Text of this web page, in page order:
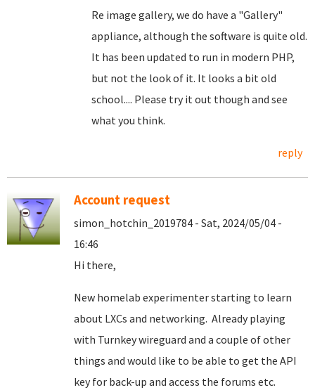
Re image gallery, we do have a "Gallery"
appliance, although the software is quite old.
It has been updated to run in modern PHP,
but not the look of it. It looks a bit old
school.... Please try it out though and see
what you think.
reply
Account request
simon_hotchin_2019784 - Sat, 2024/05/04 -
16:46
Hi there,
New homelab experimenter starting to learn
about LXCs and networking. Already playing
with Turnkey wireguard and a couple of other
things and would like to be able to get the API
key for back-up and access the forums etc.